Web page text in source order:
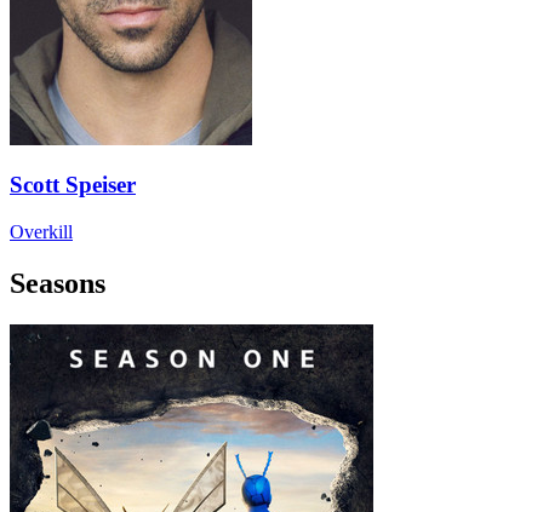
Scott Speiser
Overkill
Seasons